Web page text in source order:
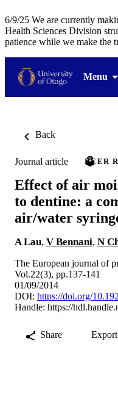
6/9/25 We are currently
Health Sciences Division
patience while we make the
Menu
Back
Journal article PEER
Effect of air
to dentine: a
air/water
A Lau, V Bennani, N
The European journal of
Vol.22(3), pp.137-141
01/09/2014
DOI: https://doi.org/
Handle: https://
Share Export